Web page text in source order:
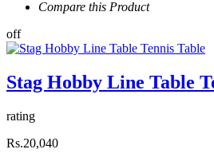
Compare this Product
off
Stag Hobby Line Table
rating
Rs.20,040